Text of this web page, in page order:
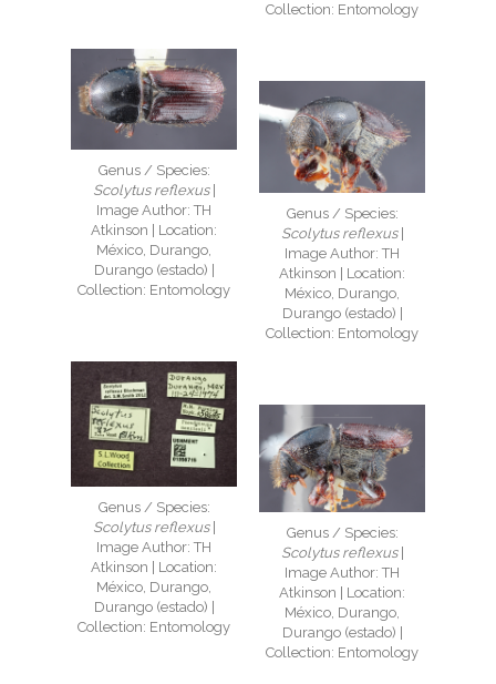
Collection: Entomology
Genus / Species:
Scolytus reflexus|
Image Author: TH
Atkinson | Location:
México, Durango,
Durango (estado) |
Collection: Entomology
Genus / Species:
Scolytus reflexus|
Image Author: TH
Atkinson | Location:
México, Durango,
Durango (estado) |
Collection: Entomology
Genus / Species:
Scolytus reflexus|
Image Author: TH
Atkinson | Location:
México, Durango,
Durango (estado) |
Collection: Entomology
Genus / Species:
Scolytus reflexus|
Image Author: TH
Atkinson | Location:
México, Durango,
Durango (estado) |
Collection: Entomology